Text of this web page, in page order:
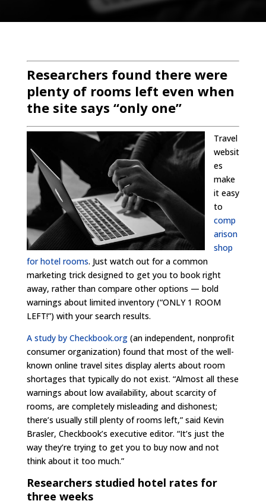
Researchers found there were
plenty of rooms left even when
the site says “only one”
Travel
websit
es
make
it easy
to
comp
arison
shop
for hotel rooms. Just watch out for a common
marketing trick designed to get you to book right
away, rather than compare other options — bold
warnings about limited inventory (“ONLY 1 ROOM
LEFT!”) with your search results.
A study by Checkbook.org(an independent, nonprofit
consumer organization) found that most of the well-
known online travel sites display alerts about room
shortages that typically do not exist. “Almost all these
warnings about low availability, about scarcity of
rooms, are completely misleading and dishonest;
there’s usually still plenty of rooms left,” said Kevin
Brasler, Checkbook’s executive editor. “It’s just the
way they’re trying to get you to buy now and not
think about it too much.”
Researchers studied hotel rates for
three weeks